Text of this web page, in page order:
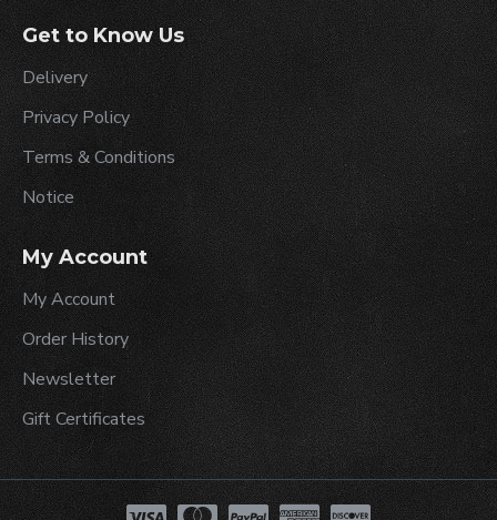
Get to Know Us
Delivery
Privacy Policy
Terms & Conditions
Notice
My Account
My Account
Order History
Newsletter
Gift Certificates